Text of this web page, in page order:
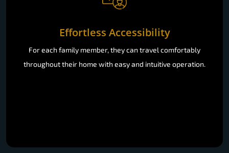
Effortless Accessibility
For each family member, they can travel comfortably
throughout their home with easy and intuitive operation.